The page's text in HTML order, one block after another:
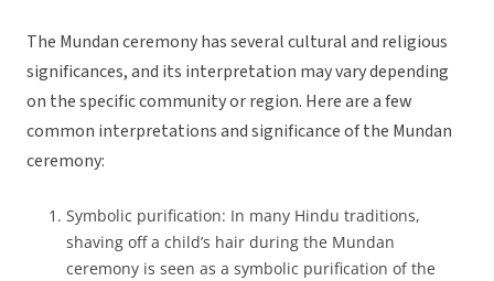
The Mundan ceremony has several cultural and religious
significances, and its interpretation may vary depending
on the specific community or region. Here are a few
common interpretations and significance of the Mundan
ceremony:
Symbolic purification: In many Hindu traditions,
shaving off a child’s hair during the Mundan
ceremony is seen as a symbolic purification of the